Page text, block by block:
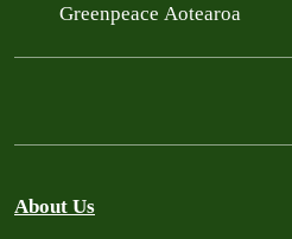
Greenpeace Aotearoa
About Us